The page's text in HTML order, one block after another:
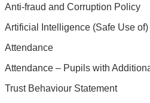
Anti-fraud and Corruption Policy
Artificial Intelligence (Safe Use
Attendance
Attendance – Pupils with
Trust Behaviour Statement